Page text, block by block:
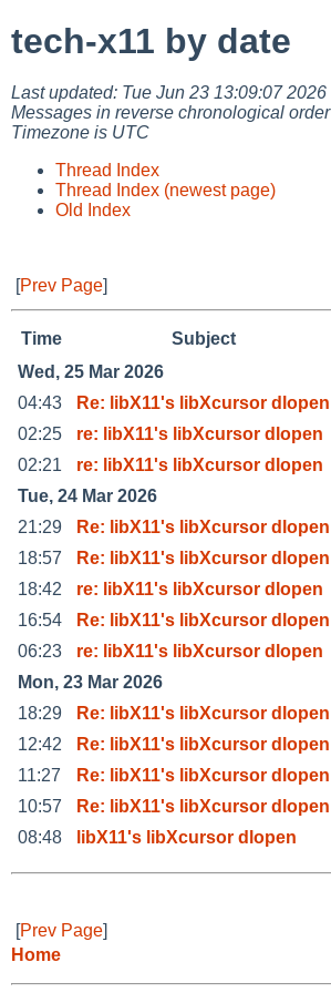
tech-x11 by date
Last updated: Tue Jun 23 13:09:07 2026
Messages in reverse chronological order
Timezone is UTC
Thread Index
Thread Index (newest page)
Old Index
[Prev Page]
Time Subject
Wed, 25 Mar 2026
04:43
Re: libX11's libXcursor dlopen
02:25
re: libX11's libXcursor dlopen
02:21
re: libX11's libXcursor dlopen
Tue, 24 Mar 2026
21:29
Re: libX11's libXcursor dlopen
18:57
Re: libX11's libXcursor dlopen
18:42
re: libX11's libXcursor dlopen
16:54
Re: libX11's libXcursor dlopen
06:23
re: libX11's libXcursor dlopen
Mon, 23 Mar 2026
18:29
Re: libX11's libXcursor dlopen
12:42
Re: libX11's libXcursor dlopen
11:27
Re: libX11's libXcursor dlopen
10:57
Re: libX11's libXcursor dlopen
08:48
libX11's libXcursor dlopen
[Prev Page]
Home